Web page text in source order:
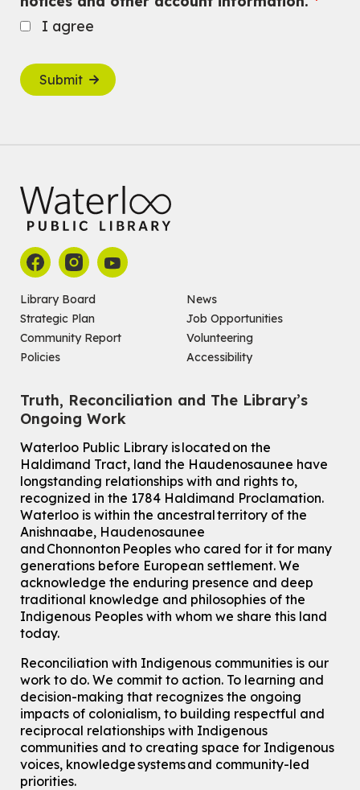
I agree
Submit
Library Board
Strategic Plan
Community Report
Policies
News
Job Opportunities
Volunteering
Accessibility
Truth, Reconciliation and The Library’s
Ongoing Work
Waterloo Public Library is located on the
Haldimand Tract, land the Haudenosaunee have
longstanding relationships with and rights to,
recognized in the 1784 Haldimand Proclamation.
Waterloo is within the ancestral territory of the
Anishnaabe, Haudenosaunee
and Chonnonton Peoples who cared for it for many
generations before European settlement. We
acknowledge the enduring presence and deep
traditional knowledge and philosophies of the
Indigenous Peoples with whom we share this land
today.
Reconciliation with Indigenous communities is our
work to do. We commit to action. To learning and
decision-making that recognizes the ongoing
impacts of colonialism, to building respectful and
reciprocal relationships with Indigenous
communities and to creating space for Indigenous
voices, knowledge systems and community-led
priorities.